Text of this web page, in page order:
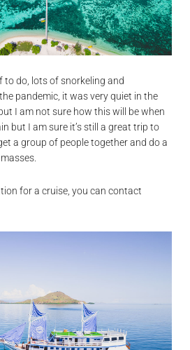
to do, lots of snorkeling and
pandemic, it was very quiet in the
I am not sure how this will be when
but I am sure it’s still a great trip to
a group of people together and do a
for a cruise, you can contact